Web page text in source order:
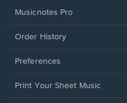
Musicnotes Pro
Order History
Preferences
Print Your Sheet Music